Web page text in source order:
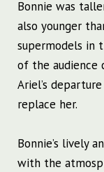
Bonnie was
also younger
supermodels in
of the audience
Ariel’s
replace her.
Bonnie’s lively
with the